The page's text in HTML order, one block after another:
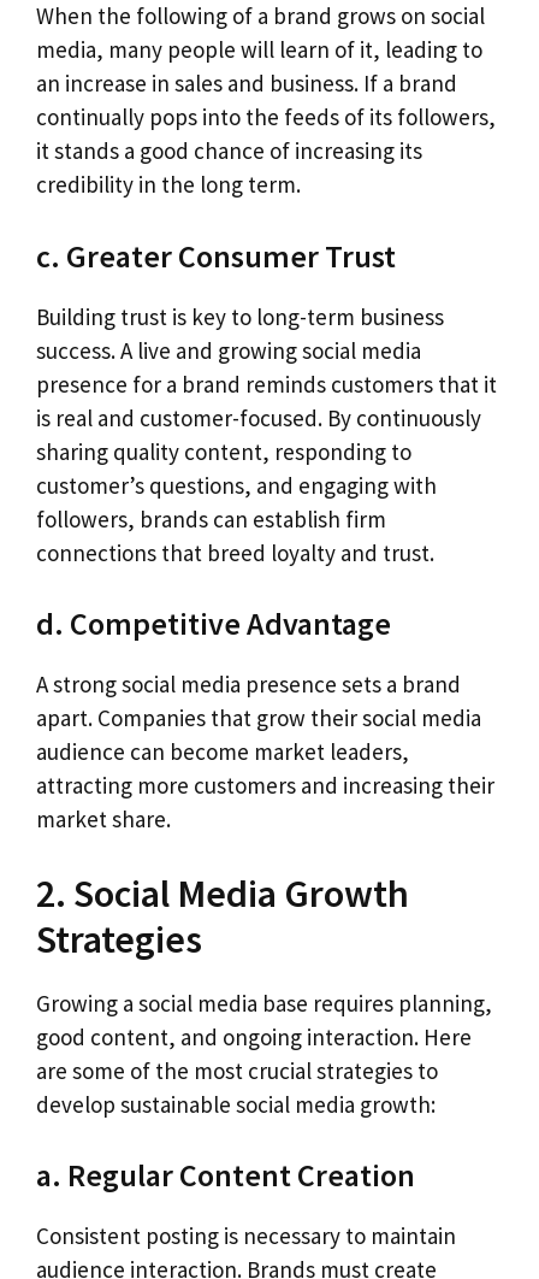
When the following of a brand grows on social
media, many people will learn of it, leading to
an increase in sales and business. If a brand
continually pops into the feeds of its followers,
it stands a good chance of increasing its
credibility in the long term.
c. Greater Consumer Trust
Building trust is key to long-term business
success. A live and growing social media
presence for a brand reminds customers that it
is real and customer-focused. By continuously
sharing quality content, responding to
customer’s questions, and engaging with
followers, brands can establish firm
connections that breed loyalty and trust.
d. Competitive Advantage
A strong social media presence sets a brand
apart. Companies that grow their social media
audience can become market leaders,
attracting more customers and increasing their
market share.
2. Social Media Growth
Strategies
Growing a social media base requires planning,
good content, and ongoing interaction. Here
are some of the most crucial strategies to
develop sustainable social media growth:
a. Regular Content Creation
Consistent posting is necessary to maintain
audience interaction. Brands must create